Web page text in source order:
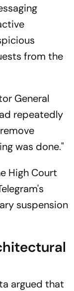
from the
General
repeatedly
was done."
High Court
suspension
argued that